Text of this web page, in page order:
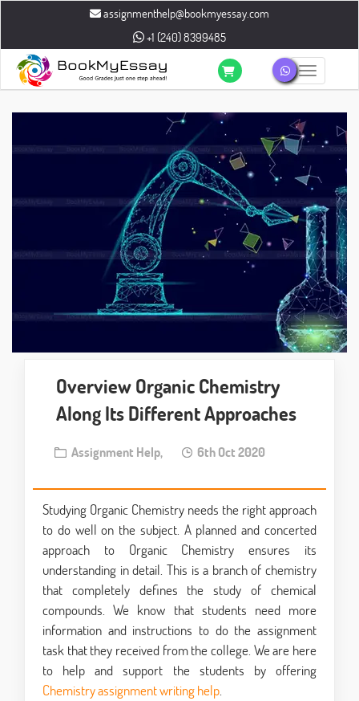
assignmenthelp@bookmyessay.com
+1 (240) 8399485
Toggle
Overview Organic Chemistry
Along Its Different Approaches
Assignment Help, 6th Oct 2020
Studying Organic Chemistry needs the right approach
to do well on the subject. A planned and concerted
approach to Organic Chemistry ensures its
understanding in detail. This is a branch of chemistry
that completely defines the study of chemical
compounds. We know that students need more
information and instructions to do the assignment
task that they received from the college. We are here
to help and support the students by offering
Chemistry assignment writing help.